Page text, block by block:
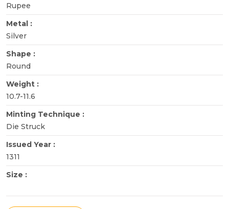
Rupee
Metal :
Silver
Shape :
Round
Weight :
10.7-11.6
Minting Technique :
Die Struck
Issued Year :
1311
Size :